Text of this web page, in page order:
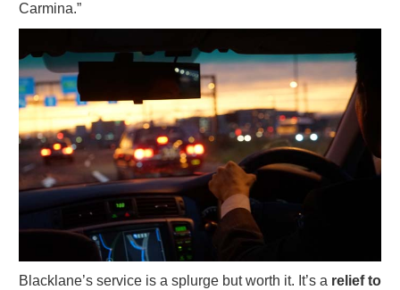
Carmina.”
Blacklane’s service is a splurge but worth it. It’s a relief to